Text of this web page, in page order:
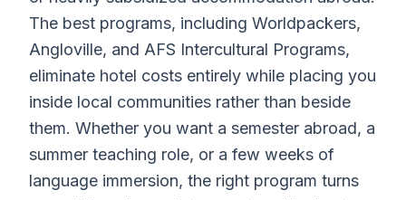
The best programs, including Worldpackers,
Angloville, and AFS Intercultural Programs,
eliminate hotel costs entirely while placing you
inside local communities rather than beside
them. Whether you want a semester abroad, a
summer teaching role, or a few weeks of
language immersion, the right program turns